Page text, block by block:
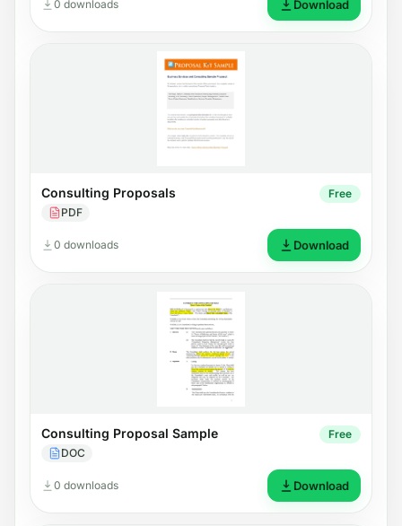
0 downloads Download
Consulting Proposals
PDF
Free
0 downloads Download
Consulting Proposal Sample
DOC
Free
0 downloads Download